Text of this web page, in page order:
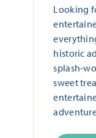
Looking
historic
splash-
sweet